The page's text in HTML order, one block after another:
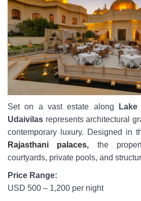
Set on a vast estate along
Udaivilas represents architectural
contemporary luxury. Designed in
Rajasthani palaces, the
courtyards, private pools, and
Price Range:
USD 500 – 1,200 per night